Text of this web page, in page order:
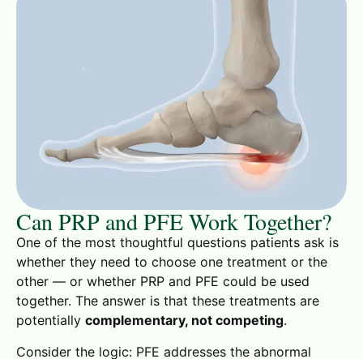
Can PRP and PFE Work Together?
One of the most thoughtful questions patients ask is
whether they need to choose one treatment or the
other — or whether PRP and PFE could be used
together. The answer is that these treatments are
potentially complementary, not competing.
Consider the logic: PFE addresses the abnormal